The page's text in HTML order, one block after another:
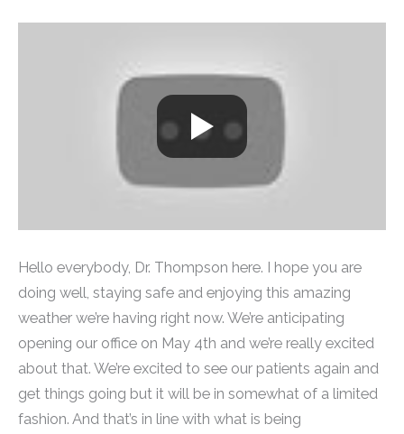
Hello everybody, Dr. Thompson here. I hope you are
doing well, staying safe and enjoying this amazing
weather we’re having right now. We’re anticipating
opening our office on May 4th and we’re really excited
about that. We’re excited to see our patients again and
get things going but it will be in somewhat of a limited
fashion. And that’s in line with what is being